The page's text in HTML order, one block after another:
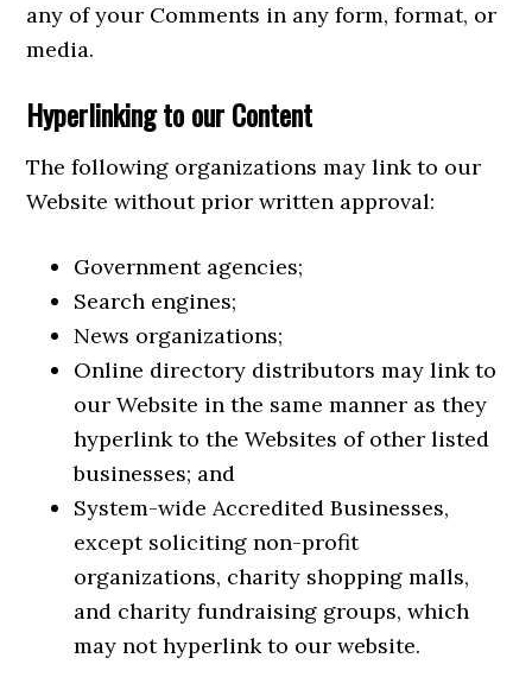
any of your Comments in any form, format, or
media.
Hyperlinking to our Content
The following organizations may link to our
Website without prior written approval:
Government agencies;
Search engines;
News organizations;
Online directory distributors may link to
our Website in the same manner as they
hyperlink to the Websites of other listed
businesses; and
System-wide Accredited Businesses,
except soliciting non-profit
organizations, charity shopping malls,
and charity fundraising groups, which
may not hyperlink to our website.